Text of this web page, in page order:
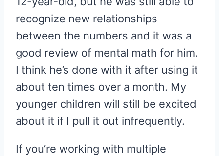
recognize new relationships
between the numbers and it was a
good review of mental math for him.
I think he’s done with it after using it
about ten times over a month. My
younger children will still be excited
about it if I pull it out infrequently.
If you’re working with multiple